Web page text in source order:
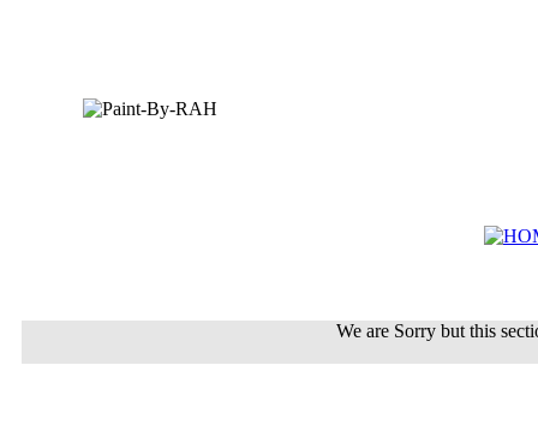
We are Sorry but this